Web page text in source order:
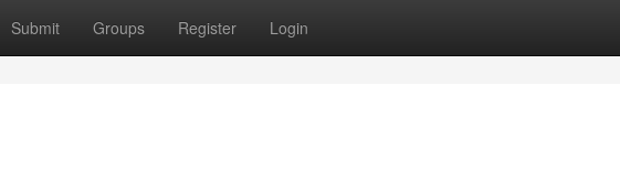
Submit Groups Register Login